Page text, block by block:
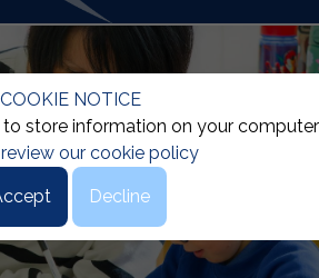
COOKIE NOTICE
to store information on your computer
our cookie policy
Decline